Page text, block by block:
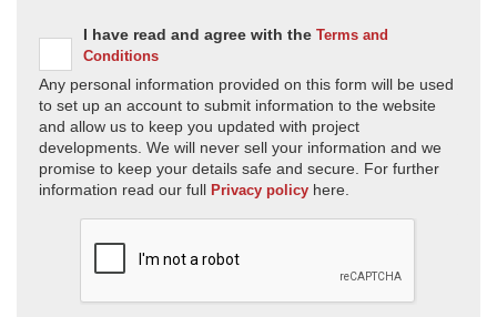
I have read and agree with the Terms and
Conditions
Any personal information provided on this form will be used
to set up an account to submit information to the website
and allow us to keep you updated with project
developments. We will never sell your information and we
promise to keep your details safe and secure. For further
information read our full Privacy policy here.